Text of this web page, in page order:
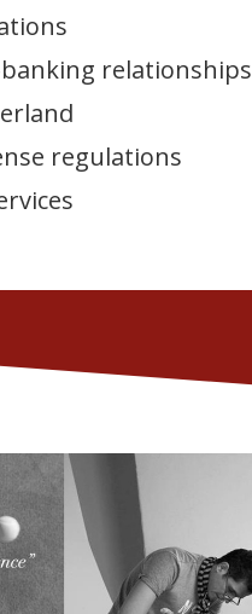
relationships
regulations